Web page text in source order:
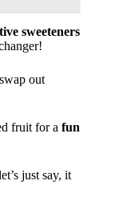
sweeteners
out
fruit for a fun
just say, it